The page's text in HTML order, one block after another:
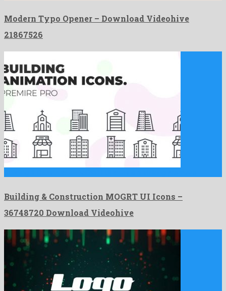
Modern Typo Opener – Download Videohive
21867526
Building & Construction MOGRT UI Icons –
36748720 Download Videohive